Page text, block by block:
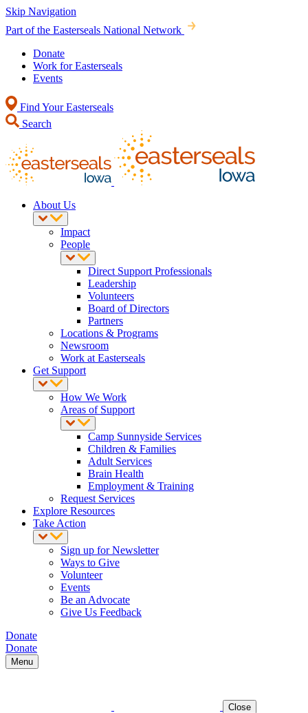
Skip Navigation
Part of the Easterseals National Network
Donate
Work for Easterseals
Events
Find Your Easterseals
Search
About Us
Impact
People
Direct Support Professionals
Leadership
Volunteers
Board of Directors
Partners
Locations & Programs
Newsroom
Work at Easterseals
Get Support
How We Work
Areas of Support
Camp Sunnyside Services
Children & Families
Adult Services
Brain Health
Employment & Training
Request Services
Explore Resources
Take Action
Sign up for Newsletter
Ways to Give
Volunteer
Events
Be an Advocate
Give Us Feedback
Donate
Donate
Menu
Close